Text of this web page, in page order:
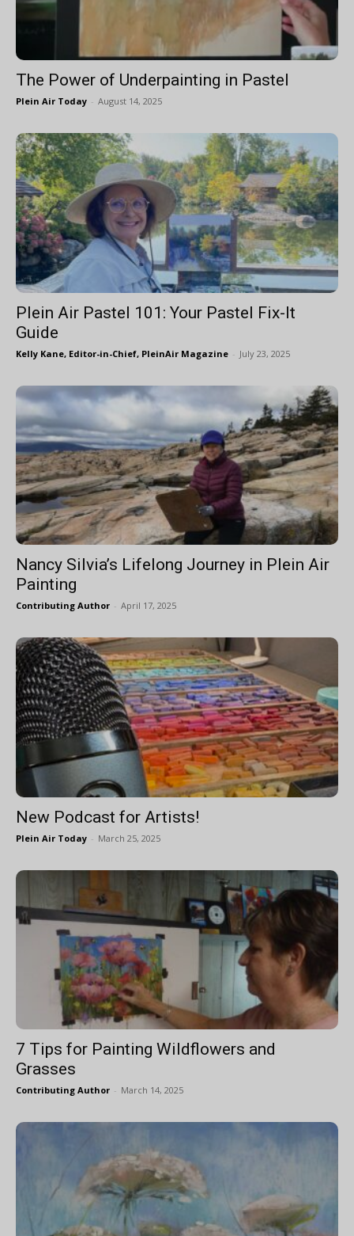
The Power of Underpainting in Pastel
Plein Air Today - August 14, 2025
Plein Air Pastel 101: Your Pastel Fix-It
Guide
Kelly Kane, Editor-in-Chief, PleinAir Magazine - July 23, 2025
Nancy Silvia’s Lifelong Journey in Plein Air
Painting
Contributing Author - April 17, 2025
New Podcast for Artists!
Plein Air Today - March 25, 2025
7 Tips for Painting Wildflowers and
Grasses
Contributing Author - March 14, 2025